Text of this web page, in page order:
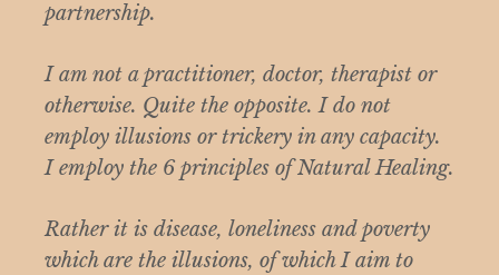
partnership.
I am not a practitioner, doctor, therapist or
otherwise. Quite the opposite. I do not
employ illusions or trickery in any capacity.
I employ the 6 principles of Natural Healing.
Rather it is disease, loneliness and poverty
which are the illusions, of which I aim to